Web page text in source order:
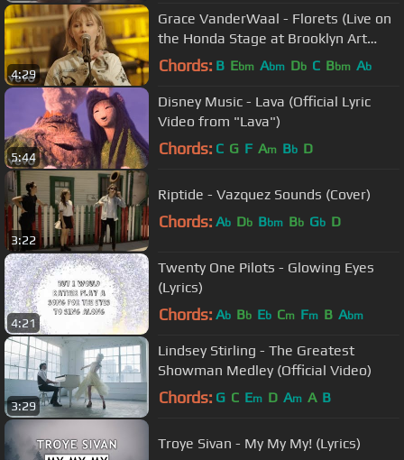
4:29
Grace VanderWaal - Florets (Live on
the Honda Stage at Brooklyn Art
Library)
Chords: B Ebm Abm Db C Bbm Ab
5:44
Disney Music - Lava (Official Lyric
Video from "Lava")
Chords: C G F Am Bb D
3:22
Riptide - Vazquez Sounds (Cover)
Chords: Ab Db Bbm Bb Gb D
4:21
Twenty One Pilots - Glowing Eyes
(Lyrics)
Chords: Ab Bb Eb Cm Fm B Abm
3:29
Lindsey Stirling - The Greatest
Showman Medley (Official Video)
Chords: G C Em D Am A B
Troye Sivan - My My My! (Lyrics)